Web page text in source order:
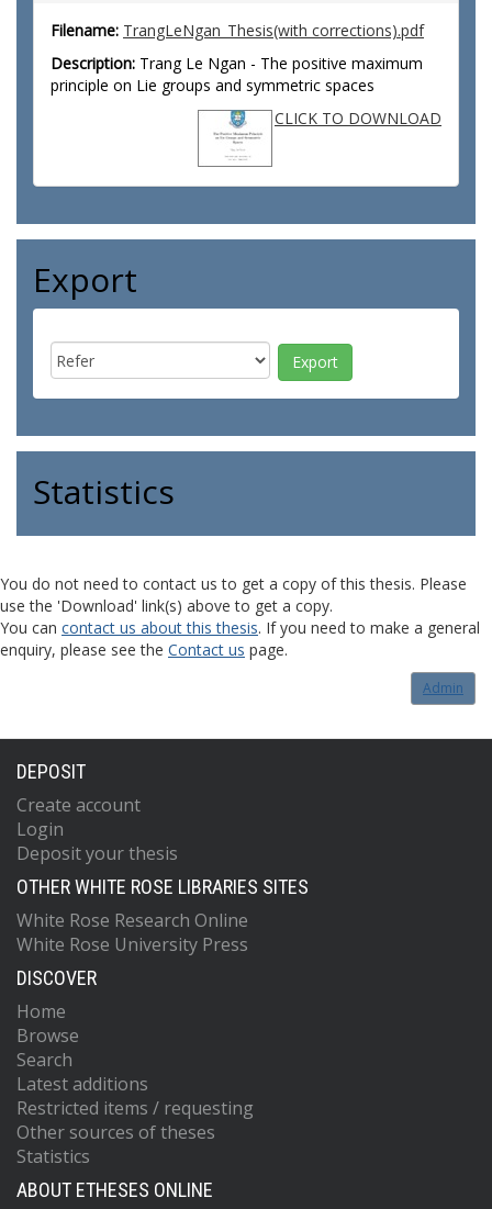
Filename: TrangLeNgan_Thesis(with corrections).pdf
Description: Trang Le Ngan - The positive maximum
principle on Lie groups and symmetric spaces
CLICK TO DOWNLOAD
Export
Statistics
You do not need to contact us to get a copy of this thesis. Please
use the 'Download' link(s) above to get a copy.
You can contact us about this thesis. If you need to make a general
enquiry, please see the Contact us page.
Admin
DEPOSIT
Create account
Login
Deposit your thesis
OTHER WHITE ROSE LIBRARIES SITES
White Rose Research Online
White Rose University Press
DISCOVER
Home
Browse
Search
Latest additions
Restricted items / requesting
Other sources of theses
Statistics
ABOUT ETHESES ONLINE